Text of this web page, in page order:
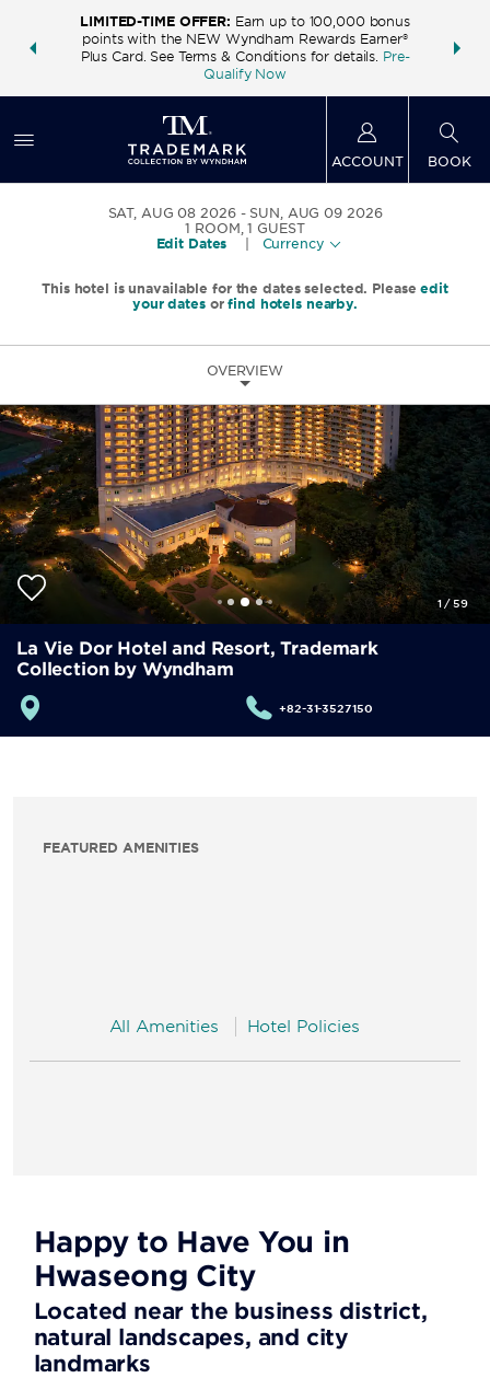
deals—
LIMITED-TIME OFFER: Earn up to 100,000 bonus
points with the NEW Wyndham Rewards Earner®
Plus Card. See Terms & Conditions for details. Pre-
Qualify Now
FREE
ACCOUNT BOOK
SAT, AUG 08 2026
SUN, AUG 09 2026
1 ROOM,1 GUEST
Edit Dates
Currency
This hotel is unavailable for the dates selected. Pleaseedit
your datesorfind hotels nearby.
OVERVIEW
1/59
La Vie Dor Hotel and Resort, Trademark
Collection by Wyndham
+82-31-3527150
FEATURED AMENITIES
All Amenities Hotel Policies
Happy to Have You in
Hwaseong City
Located near the business district,
natural landscapes, and city
landmarks